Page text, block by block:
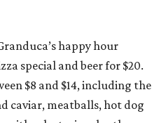
happy hour
special and beer for $20.
$8 and $14, including the
caviar, meatballs, hot dog